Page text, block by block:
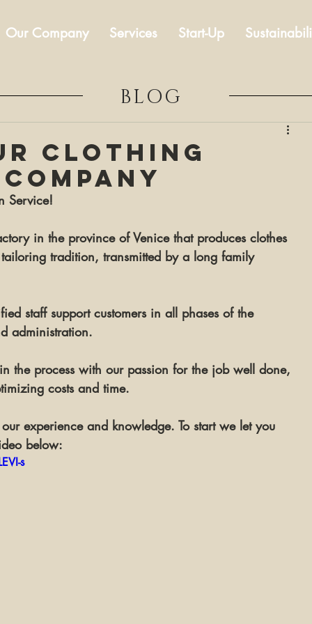
Our Company Services Start-Up
BLOG
clothing
Service!
in the province of Venice that produces clothes
tradition, transmitted by a long family
staff support customers in all phases of the
administration.
the process with our passion for the job well done,
costs and time.
experience and knowledge. To start we let you
below:
s